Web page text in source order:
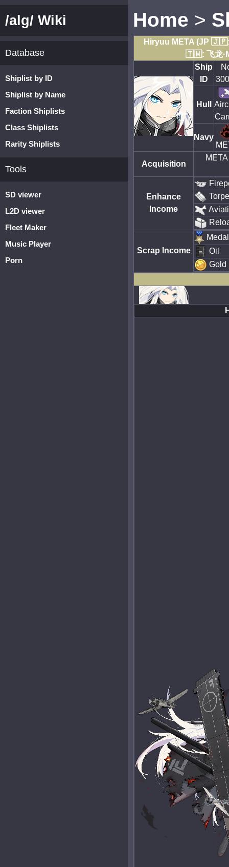
/alg/ Wiki
Database
Shiplist by ID
Shiplist by Name
Faction Shiplists
Class Shiplists
Rarity Shiplists
Tools
SD viewer
L2D viewer
Fleet Maker
Music Player
Porn
Home >
Hiryuu META (JP 🇯🇵:
🇹🇼: 飞龙
Ship
ID
Hull
Navy
Acquisition
Enhance
Income
Scrap Income
Medal
Oil
Gold